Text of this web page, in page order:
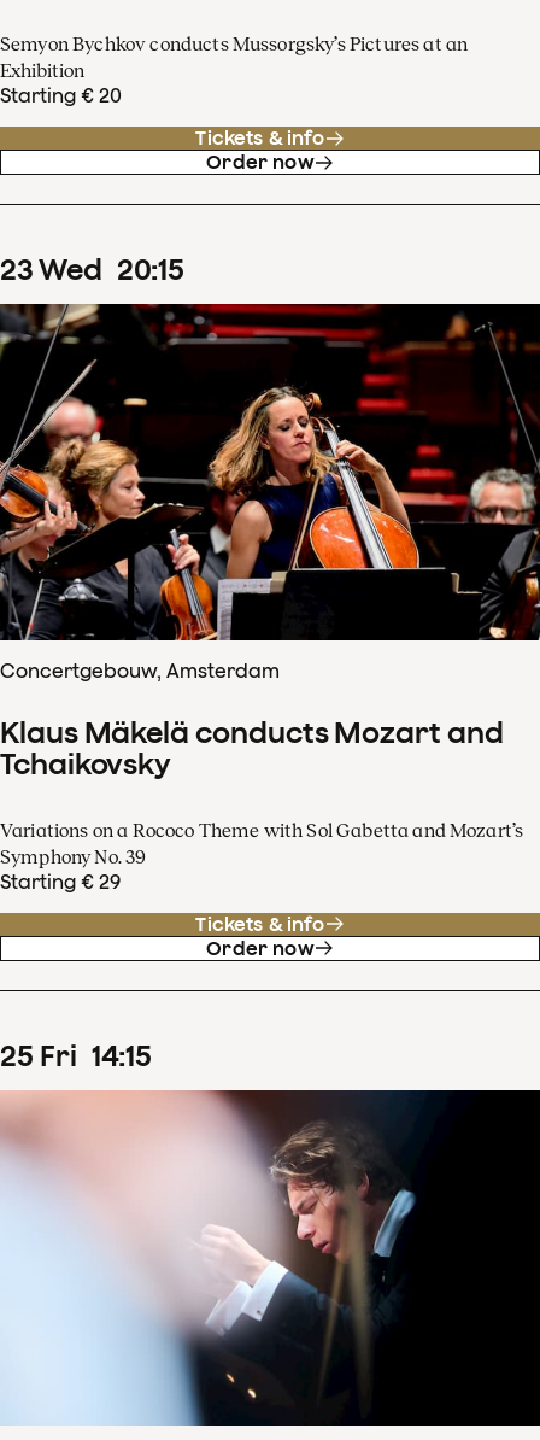
Semyon Bychkov conducts Mussorgsky’s Pictures at an
Exhibition
Starting € 20
Tickets & info
Order now
23Wed 20:15
Concertgebouw, Amsterdam
Klaus Mäkelä conducts Mozart and
Tchaikovsky
Variations on a Rococo Theme with Sol Gabetta and Mozart’s
Symphony No. 39
Starting € 29
Tickets & info
Order now
25 Fri 14:15